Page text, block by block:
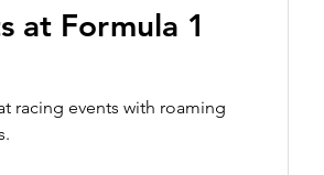
at Formula 1
racing events with roaming